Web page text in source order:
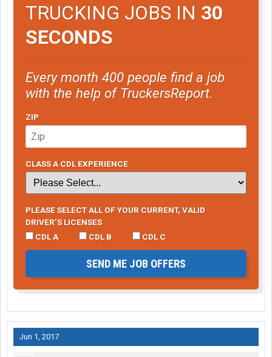
TRUCKING JOBS IN 30
SECONDS
Every month 400 people find a job
with the help of TruckersReport.
ZIP
CLASS A CDL EXPERIENCE
PLEASE SELECT ALL OF YOUR CURRENT, VALID
DRIVER’S LICENSES
CDL A
CDL B CDL C
SEND ME JOB OFFERS
Jun 1, 2017